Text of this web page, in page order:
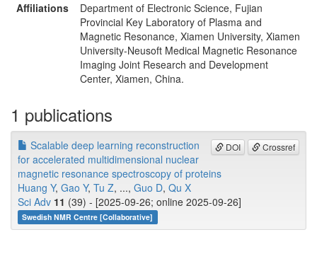
Affiliations
Department of Electronic Science, Fujian
Provincial Key Laboratory of Plasma and
Magnetic Resonance, Xiamen University, Xiamen
University-Neusoft Medical Magnetic Resonance
Imaging Joint Research and Development
Center, Xiamen, China.
1 publications
DOI Crossref
Scalable deep learning reconstruction
for accelerated multidimensional nuclear
magnetic resonance spectroscopy of proteins
Huang Y, Gao Y, Tu Z, ..., Guo D, Qu X
Sci Adv 11 (39) - [2025-09-26; online 2025-09-26]
Swedish NMR Centre [Collaborative]